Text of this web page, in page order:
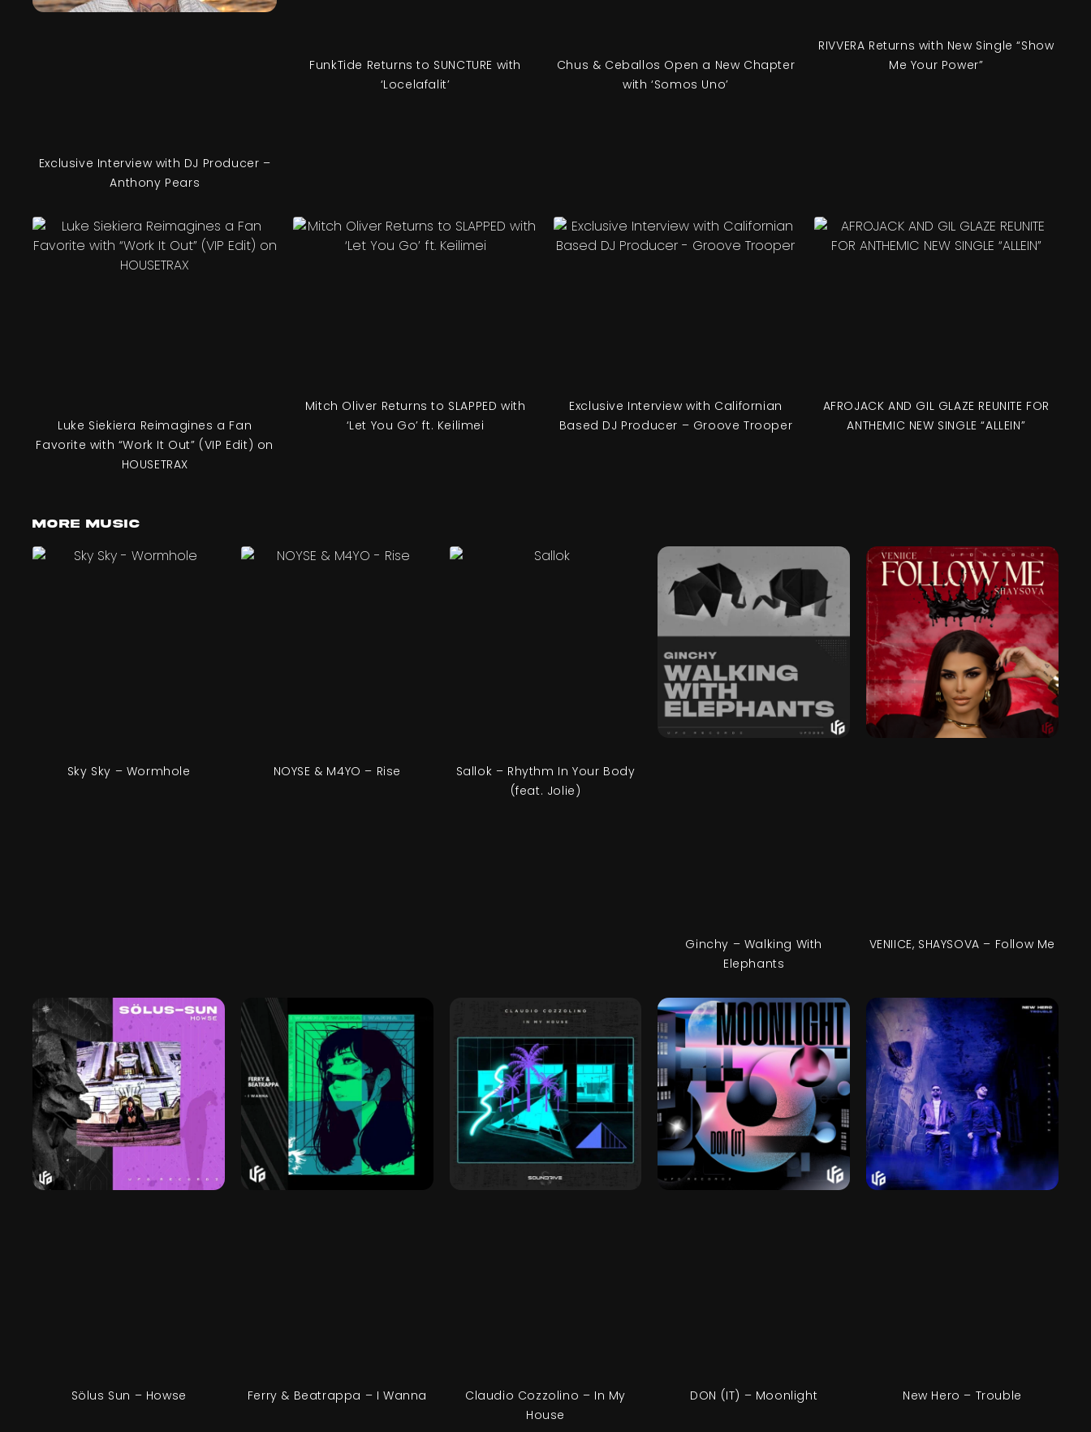
Exclusive Interview with DJ Producer –
Anthony Pears
FunkTide Returns to SUNCTURE with
‘Locelafalit’
Chus & Ceballos Open a New Chapter
with ‘Somos Uno’
RIVVERA Returns with New Single “Show
Me Your Power”
Luke Siekiera Reimagines a Fan
Favorite with “Work It Out” (VIP Edit) on
HOUSETRAX
Mitch Oliver Returns to SLAPPED with
‘Let You Go’ ft. Keilimei
Exclusive Interview with Californian
Based DJ Producer – Groove Trooper
AFROJACK AND GIL GLAZE REUNITE FOR
ANTHEMIC NEW SINGLE “ALLEIN”
More Music
Sky Sky – Wormhole NOYSE & M4YO – Rise
Sallok – Rhythm In Your Body
(feat. Jolie)
Ginchy – Walking With
Elephants
VENIICE, SHAYSOVA – Follow Me
Sölus Sun – Howse Ferry & Beatrappa – I Wanna
Claudio Cozzolino – In My
House
DON (IT) – Moonlight New Hero – Trouble